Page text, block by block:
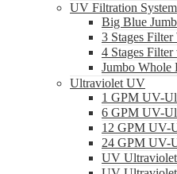
UV Filtration System
Big Blue
3 Stages
4 Stages
Jumbo Whole
Ultraviolet UV
1 GPM UV-
6 GPM UV-
12 GPM UV-
24 GPM UV-
UV